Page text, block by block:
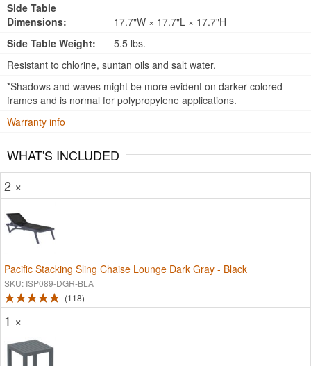
Side Table
Dimensions:
17.7"W × 17.7"L × 17.7"H
Side Table Weight:
5.5 lbs.
Resistant to chlorine, suntan oils and salt water.
*Shadows and waves might be more evident on darker colored
frames and is normal for polypropylene applications.
Warranty info
WHAT'S INCLUDED
2 ×
Pacific Stacking Sling Chaise Lounge Dark Gray - Black
SKU: ISP089-DGR-BLA
118
1 ×